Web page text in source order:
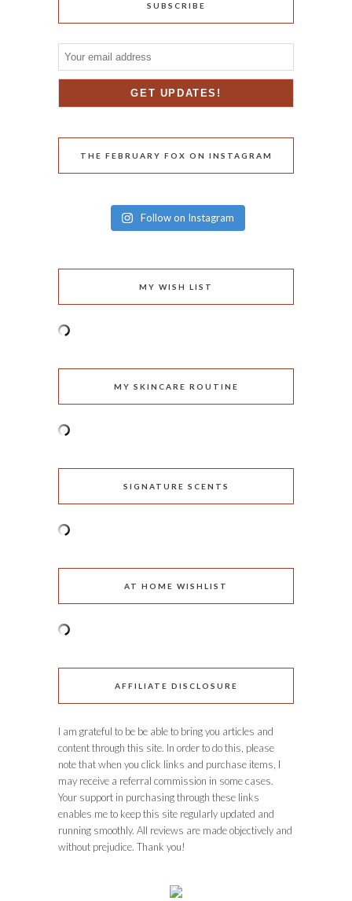
SUBSCRIBE
THE FEBRUARY FOX ON INSTAGRAM
Follow on Instagram
MY WISH LIST
MY SKINCARE ROUTINE
SIGNATURE SCENTS
AT HOME WISHLIST
AFFILIATE DISCLOSURE
I am grateful to be be able to bring you articles and
content through this site. In order to do this, please
note that when you click links and purchase items, I
may receive a referral commission in some cases.
Your support in purchasing through these links
enables me to keep this site regularly updated and
running smoothly. All reviews are made objectively and
without prejudice. Thank you!